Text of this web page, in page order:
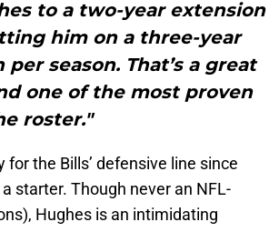
to a two-year extension
him on a three-year
season. That’s a great
one of the most proven
roster."
the Bills’ defensive line since
starter. Though never an NFL-
Hughes is an intimidating